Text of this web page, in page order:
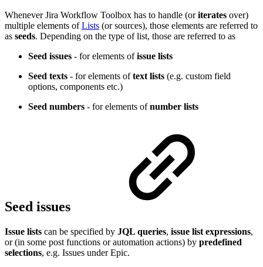
Whenever Jira Workflow Toolbox has to handle (oriterates over)
multiple elements ofLists (or sources), those elements are referred to
as seeds. Depending on the type of list, those are referred to as
Seed issues - for elements ofissue lists
Seed texts - for elements oftext lists (e.g. custom field
options, components etc.)
Seed numbers - for elements ofnumber lists
Seed issues
Issue lists can be specified by JQL queries, issue list expressions,
or (in some post functions or automation actions) by predefined
selections, e.g. Issues under Epic.